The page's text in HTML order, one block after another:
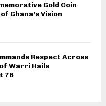
Gold Coin
Ghana’s Vision
Respect Across
Warri Hails
76